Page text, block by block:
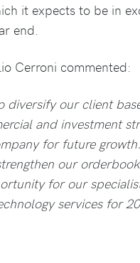
it expects to be in
end.
Cerroni commented:
diversify our client
and investment
for future
our
for our
services for